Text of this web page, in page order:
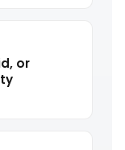
or